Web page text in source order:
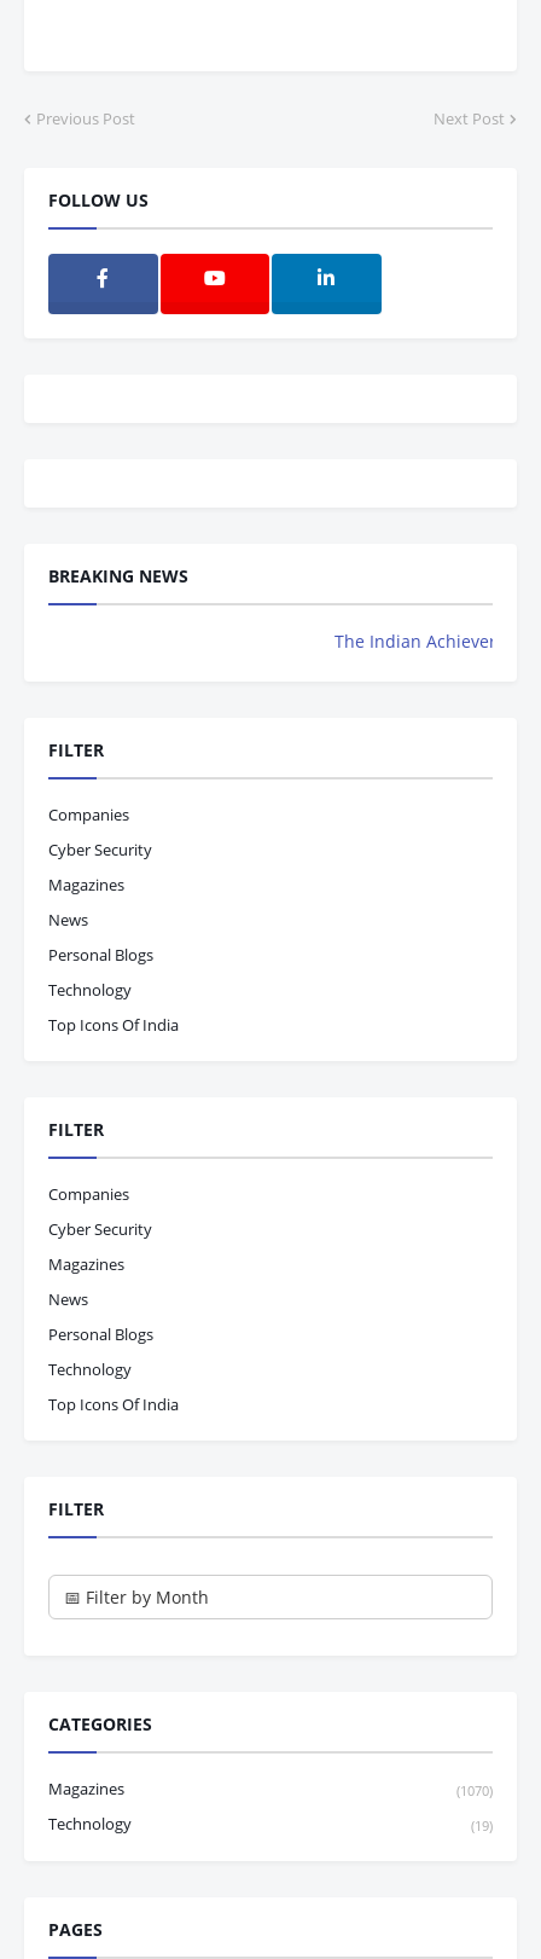
Previous Post Next Post
FOLLOW US
BREAKING NEWS
The Indian Achievers Magazine is
FILTER
Companies
Cyber Security
Magazines
News
Personal Blogs
Technology
Top Icons Of India
FILTER
Companies
Cyber Security
Magazines
News
Personal Blogs
Technology
Top Icons Of India
FILTER
CATEGORIES
Magazines (1070)
Technology (19)
PAGES